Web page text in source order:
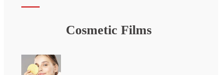
Cosmetic Films